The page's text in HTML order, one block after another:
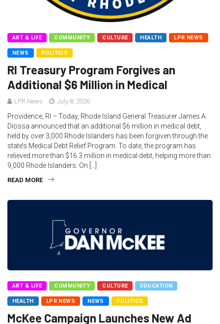
ART & LIFE COMMUNITY CULTURE HEALTH LPR NEWS
NEWS POLITICS
RI Treasury Program Forgives an
Additional $6 Million in Medical
LPR News July 8, 2026
Providence, RI – Today, Rhode Island General Treasurer James A.
Diossa announced that an additional $6 million in medical debt,
held by over 3,000 Rhode Islanders has been forgiven through the
state’s Medical Debt Relief Program. To date, the program has
relieved more than $16.3 million in medical debt, helping more than
9,000 Rhode Islanders. On […]
READ MORE
ART & LIFE COMMUNITY CULTURE EDUCATION
HEALTH LPR NEWS NEWS POLITICS
McKee Campaign Launches New Ad